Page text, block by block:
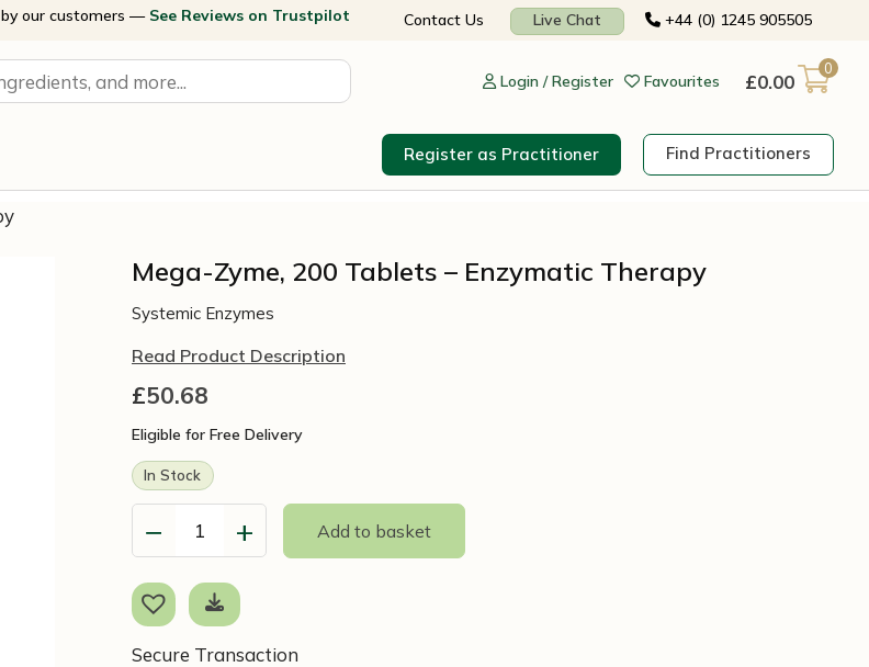
our customers — See Reviews on Trustpilot Contact Us Live Chat +44 (0) 1245 905505
Login / Register Favourites £0.00
0
Register as Practitioner Find Practitioners
Mega-Zyme, 200 Tablets – Enzymatic Therapy
Systemic Enzymes
Read Product Description
£50.68
Eligible for Free Delivery
In Stock
−
200
Tablets
-
+ Add to basket
Secure Transaction